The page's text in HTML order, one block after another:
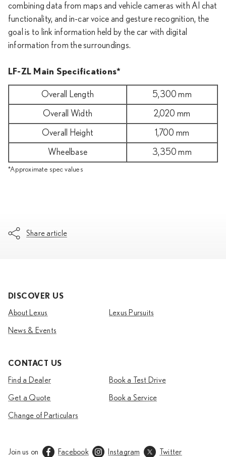
combining data from maps and vehicle cameras with AI chat
functionality, and in-car voice and gesture recognition, the
goal is to link information held by the car with digital
information from the surroundings.
LF-ZL Main Specifications*
Overall Length 5,300 mm
Overall Width 2,020 mm
Overall Height 1,700 mm
Wheelbase 3,350 mm
*Approximate spec values
Share article
DISCOVER US
About Lexus Lexus Pursuits
News & Events
CONTACT US
Find a Dealer Book a Test Drive
Get a Quote Book a Service
Change of Particulars
Join us on Facebook Instagram Twitter